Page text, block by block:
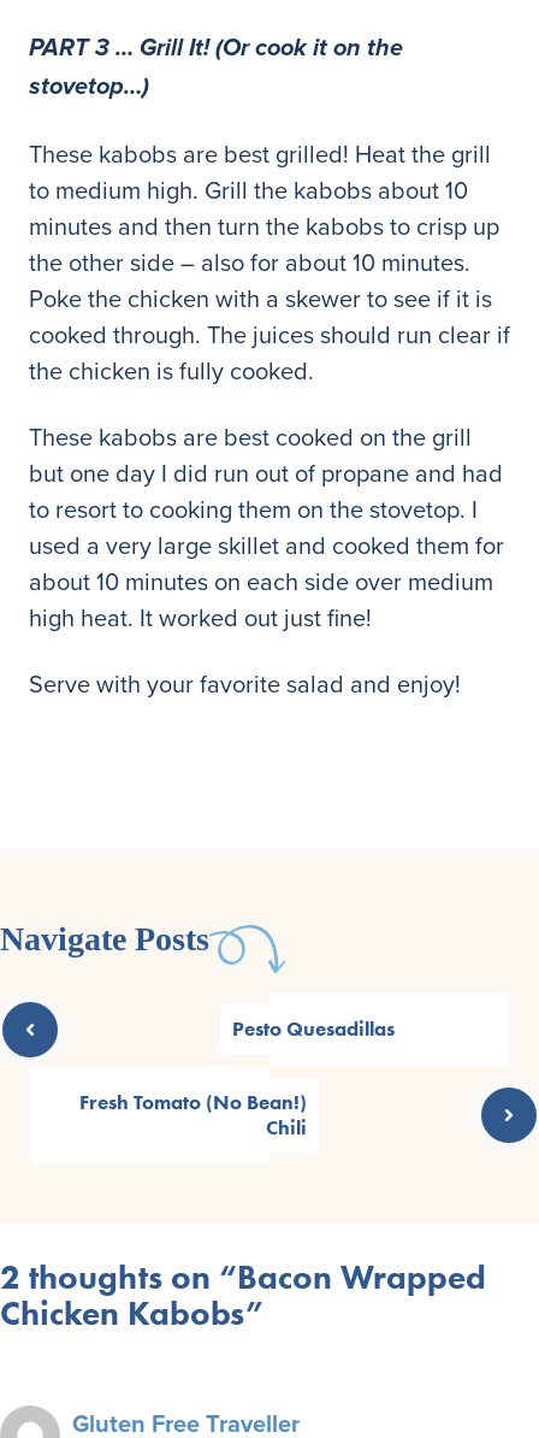
PART 3 … Grill It! (Or cook it on the
stovetop…)
These kabobs are best grilled! Heat the grill
to medium high. Grill the kabobs about 10
minutes and then turn the kabobs to crisp up
the other side – also for about 10 minutes.
Poke the chicken with a skewer to see if it is
cooked through. The juices should run clear if
the chicken is fully cooked.
These kabobs are best cooked on the grill
but one day I did run out of propane and had
to resort to cooking them on the stovetop. I
used a very large skillet and cooked them for
about 10 minutes on each side over medium
high heat. It worked out just fine!
Serve with your favorite salad and enjoy!
Navigate Posts
Pesto Quesadillas
Fresh Tomato (No Bean!)
Chili
2 thoughts on “Bacon Wrapped
Chicken Kabobs”
Gluten Free Traveller